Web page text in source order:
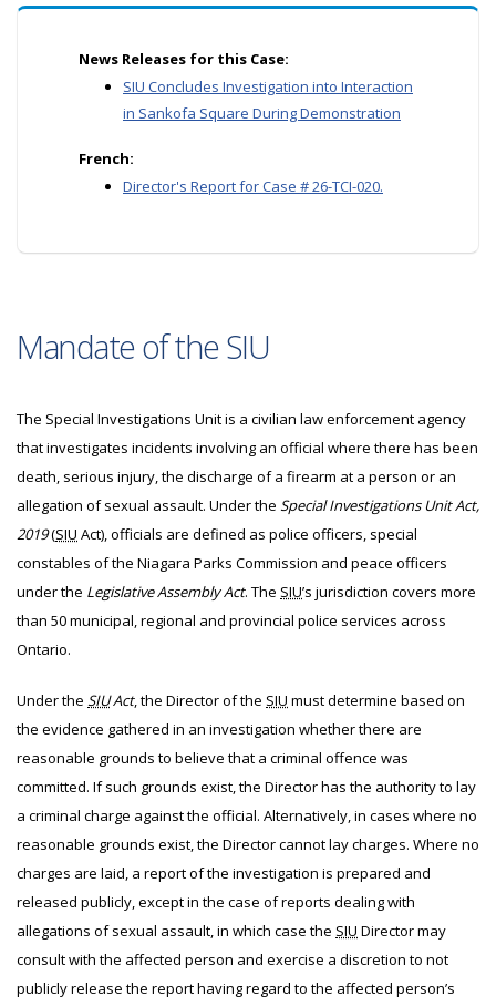
News Releases for this Case:
SIU Concludes Investigation into Interaction
in Sankofa Square During Demonstration
French:
Director's Report for Case # 26-TCI-020.
Mandate of the SIU
The Special Investigations Unit is a civilian law enforcement agency
that investigates incidents involving an official where there has been
death, serious injury, the discharge of a firearm at a person or an
allegation of sexual assault. Under the Special Investigations Unit Act,
2019(SIU Act), officials are defined as police officers, special
constables of the Niagara Parks Commission and peace officers
under the Legislative Assembly Act. The SIU’s jurisdiction covers more
than 50 municipal, regional and provincial police services across
Ontario.
Under the SIUAct, the Director of the SIU must determine based on
the evidence gathered in an investigation whether there are
reasonable grounds to believe that a criminal offence was
committed. If such grounds exist, the Director has the authority to lay
a criminal charge against the official. Alternatively, in cases where no
reasonable grounds exist, the Director cannot lay charges. Where no
charges are laid, a report of the investigation is prepared and
released publicly, except in the case of reports dealing with
allegations of sexual assault, in which case the SIU Director may
consult with the affected person and exercise a discretion to not
publicly release the report having regard to the affected person’s